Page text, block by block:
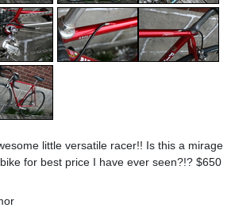
little versatile racer!! Is this a mirage
for best price I have ever seen?!? $650